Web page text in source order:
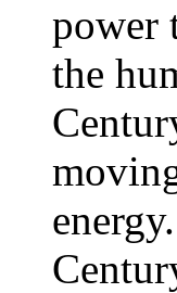
power
the